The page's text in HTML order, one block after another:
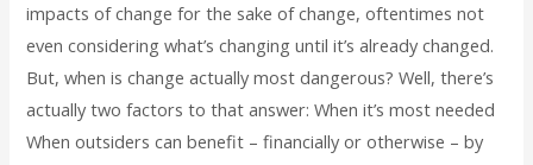
impacts of change for the sake of change, oftentimes not
even considering what’s changing until it’s already changed.
But, when is change actually most dangerous? Well, there’s
actually two factors to that answer: When it’s most needed
When outsiders can benefit – financially or otherwise – by